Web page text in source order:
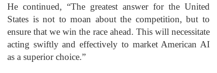
He continued, “The greatest answer for the United
States is not to moan about the competition, but to
ensure that we win the race ahead. This will necessitate
acting swiftly and effectively to market American AI
as a superior choice.”